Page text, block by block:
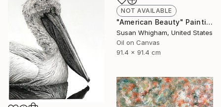
NOT AVAILABLE
"American Beauty" Painting
Susan Whigham, United States
Oil on Canvas
91.4 x 91.4 cm